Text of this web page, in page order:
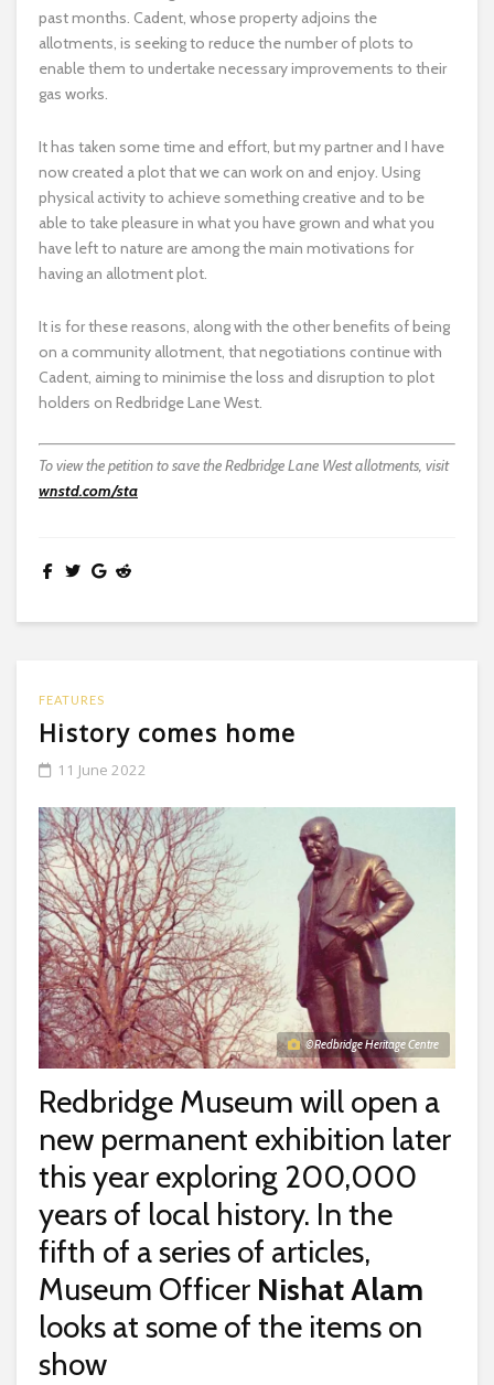
past months. Cadent, whose property adjoins the
allotments, is seeking to reduce the number of plots to
enable them to undertake necessary improvements to their
gas works.
It has taken some time and effort, but my partner and I have
now created a plot that we can work on and enjoy. Using
physical activity to achieve something creative and to be
able to take pleasure in what you have grown and what you
have left to nature are among the main motivations for
having an allotment plot.
It is for these reasons, along with the other benefits of being
on a community allotment, that negotiations continue with
Cadent, aiming to minimise the loss and disruption to plot
holders on Redbridge Lane West.
To view the petition to save the Redbridge Lane West allotments, visit
wnstd.com/sta
FEATURES
History comes home
11 June 2022
© Redbridge Heritage Centre
Redbridge Museum will open a
new permanent exhibition later
this year exploring 200,000
years of local history. In the
fifth of a series of articles,
Museum Officer Nishat Alam
looks at some of the items on
show